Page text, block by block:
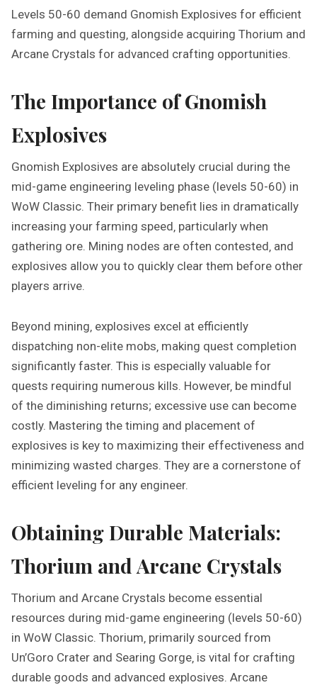
Levels 50-60 demand Gnomish Explosives for efficient
farming and questing‚ alongside acquiring Thorium and
Arcane Crystals for advanced crafting opportunities.
The Importance of Gnomish
Explosives
Gnomish Explosives are absolutely crucial during the
mid-game engineering leveling phase (levels 50-60) in
WoW Classic. Their primary benefit lies in dramatically
increasing your farming speed‚ particularly when
gathering ore. Mining nodes are often contested‚ and
explosives allow you to quickly clear them before other
players arrive.
Beyond mining‚ explosives excel at efficiently
dispatching non-elite mobs‚ making quest completion
significantly faster. This is especially valuable for
quests requiring numerous kills. However‚ be mindful
of the diminishing returns; excessive use can become
costly. Mastering the timing and placement of
explosives is key to maximizing their effectiveness and
minimizing wasted charges. They are a cornerstone of
efficient leveling for any engineer.
Obtaining Durable Materials:
Thorium and Arcane Crystals
Thorium and Arcane Crystals become essential
resources during mid-game engineering (levels 50-60)
in WoW Classic. Thorium‚ primarily sourced from
Un’Goro Crater and Searing Gorge‚ is vital for crafting
durable goods and advanced explosives. Arcane